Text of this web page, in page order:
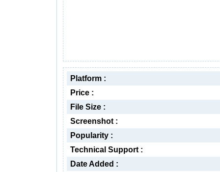
Platform :
Price :
File Size :
Screenshot :
Popularity :
Technical Support :
Date Added :